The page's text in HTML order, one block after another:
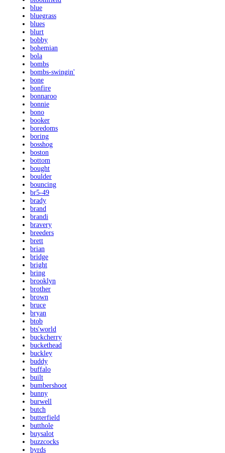
blue
bluegrass
blues
blurt
bobby
bohemian
bola
bombs
bombs-swingin'
bone
bonfire
bonnaroo
bonnie
bono
booker
boredoms
boring
bosshog
boston
bottom
bought
boulder
bouncing
br5-49
brady
brand
brandi
bravery
breeders
brett
brian
bridge
bright
bring
brooklyn
brother
brown
bruce
bryan
btob
bts'world
buckcherry
buckethead
buckley
buddy
buffalo
built
bumbershoot
bunny
burwell
butch
butterfield
butthole
buysalot
buzzcocks
byrds